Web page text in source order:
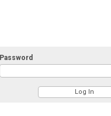
Password